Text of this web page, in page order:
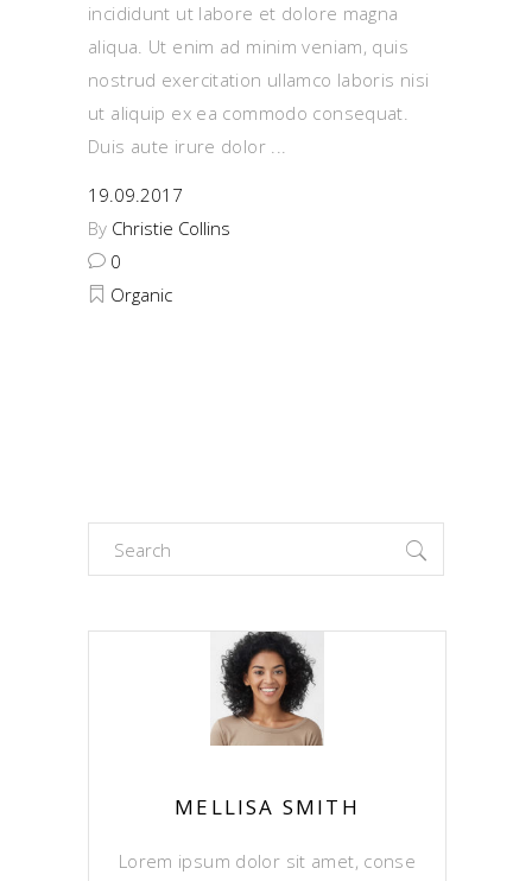
incididunt ut labore et dolore magna
aliqua. Ut enim ad minim veniam, quis
nostrud exercitation ullamco laboris nisi
ut aliquip ex ea commodo consequat.
Duis aute irure dolor
19.09.2017
By Christie Collins
0
Organic
Search
for:
MELLISA SMITH
Lorem ipsum dolor sit amet, conse